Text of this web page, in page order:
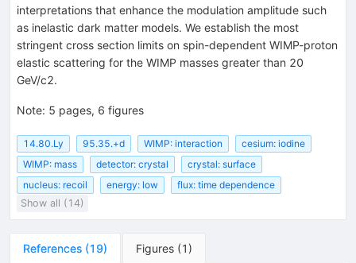
interpretations that enhance the modulation amplitude such
as inelastic dark matter models. We establish the most
stringent cross section limits on spin-dependent WIMP-proton
elastic scattering for the WIMP masses greater than 20
GeV/c2.
Note: 5 pages, 6 figures
14.80.Ly 95.35.+d WIMP: interaction
cesium: iodine
WIMP: mass
detector: crystal
crystal: surface
nucleus: recoil
energy: low
flux: time dependence
Show all (14)
References (19) Figures (1 )